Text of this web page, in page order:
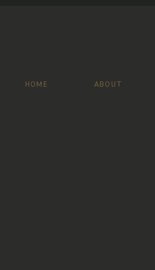
HOME ABOUT